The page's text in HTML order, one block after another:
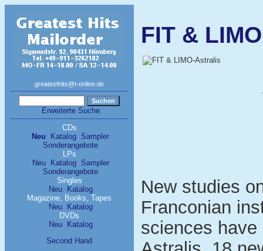
greatesthits@t-online.de
Erweiterte Suche
CDs
Neu
Katalog Sampler
Sonderangebote
LPs
Neu
Katalog
Sampler
Sonderangebote
Singles
Neu
Katalog
Magazine, Books, Tapes
Neu
Katalog
DVDs
Neu
Katalog
Second Hand
FIT &
New studies
Franconian
sciences